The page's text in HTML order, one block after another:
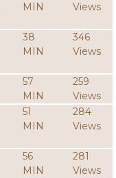
MIN
Views
38
MIN
346
Views
57
MIN
259
Views
51
MIN
284
Views
56
MIN
281
Views